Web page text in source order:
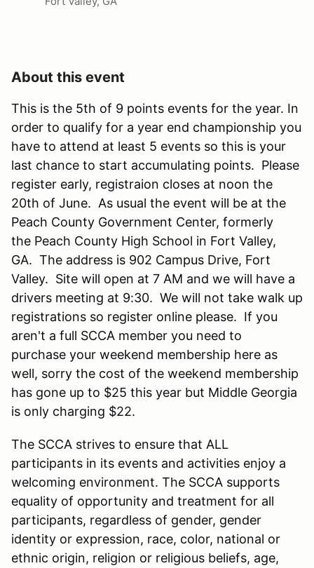
About this event
This is the 5th of 9 points events for the year. In
order to qualify for a year end championship you
have to attend at least 5 events so this is your
last chance to start accumulating points. Please
register early, registraion closes at noon the
20th of June. As usual the event will be at the
Peach County Government Center, formerly
the Peach County High School in Fort Valley,
GA. The address is 902 Campus Drive, Fort
Valley. Site will open at 7 AM and we will have a
drivers meeting at 9:30. We will not take walk up
registrations so register online please. If you
aren't a full SCCA member you need to
purchase your weekend membership here as
well, sorry the cost of the weekend membership
has gone up to $25 this year but Middle Georgia
is only charging $22.
The SCCA strives to ensure that ALL
participants in its events and activities enjoy a
welcoming environment. The SCCA supports
equality of opportunity and treatment for all
participants, regardless of gender, gender
identity or expression, race, color, national or
ethnic origin, religion or religious beliefs, age,